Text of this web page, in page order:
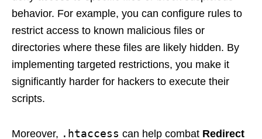
behavior. For example, you can configure rules to
restrict access to known malicious files or
directories where these files are likely hidden. By
implementing targeted restrictions, you make it
significantly harder for hackers to execute their
scripts.
Moreover, .htaccess can help combat Redirect